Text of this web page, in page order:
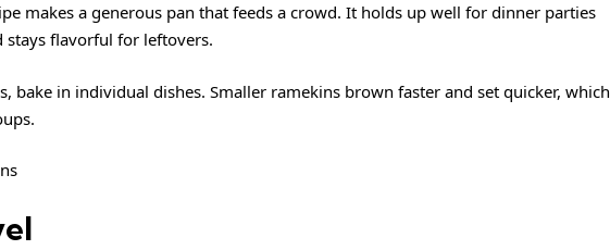
makes a generous pan that feeds a crowd. It holds up well for dinner parties
stays flavorful for leftovers.
bake in individual dishes. Smaller ramekins brown faster and set quicker, which